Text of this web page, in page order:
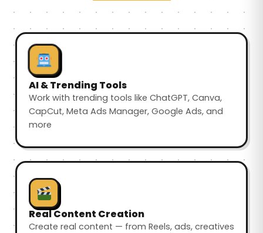
AI & Trending Tools
Work with trending tools like ChatGPT, Canva,
CapCut, Meta Ads Manager, Google Ads, and
more
Real Content Creation
Create real content — from Reels, ads, creatives